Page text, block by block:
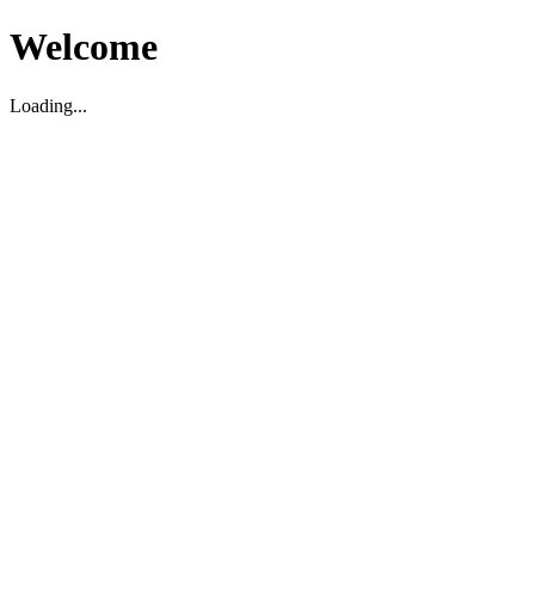
Welcome
Loading...